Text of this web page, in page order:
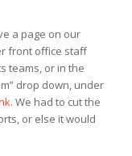
a page on our
front office staff
teams, or in the
drop down, under
We had to cut the
or else it would